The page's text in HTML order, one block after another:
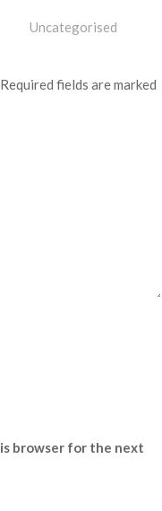
Uncategorised
Required fields are marked
browser for the next